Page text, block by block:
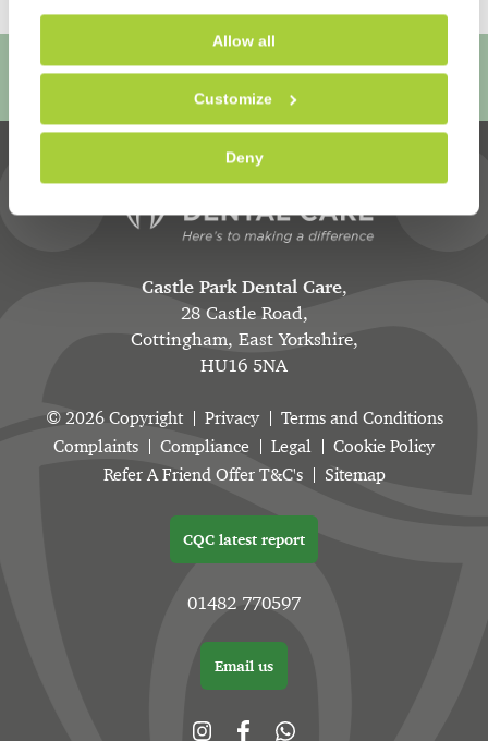
Allow all
Customize
Deny
Book Online
Castle Park Dental Care,
28 Castle Road,
Cottingham, East Yorkshire,
HU16 5NA
© 2026 Copyright Privacy
Terms and Conditions
Complaints
Compliance Legal
Cookie Policy
Refer A Friend Offer T&C's
Sitemap
CQC latest report
01482 770597
Email us